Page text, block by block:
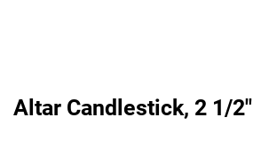
Altar Candlestick, 2 1/2"
Skip